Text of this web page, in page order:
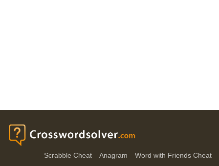
Scrabble Cheat Anagram Word with Friends Cheat